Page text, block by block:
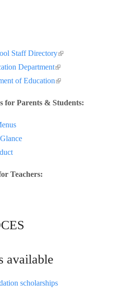
Staff Directory (link is external)
Department (link is external)
of Education (link is external)
for Parents & Students:
Teachers:
available
scholarships